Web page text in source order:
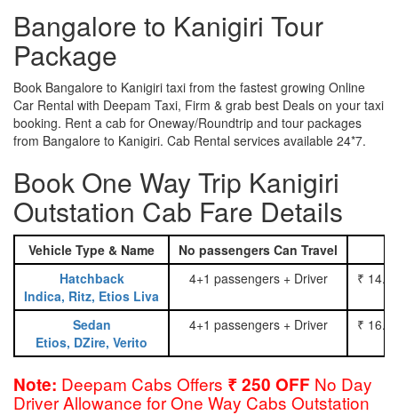
Bangalore to Kanigiri Tour
Package
Book Bangalore to Kanigiri taxi from the fastest growing Online
Car Rental with Deepam Taxi, Firm & grab best Deals on your taxi
booking. Rent a cab for Oneway/Roundtrip and tour packages
from Bangalore to Kanigiri. Cab Rental services available 24*7.
Book One Way Trip Kanigiri
Outstation Cab Fare Details
Vehicle Type & Name No passengers Can Travel
Hatchback
Indica, Ritz, Etios Liva
4+1 passengers + Driver ₹
Sedan
Etios, DZire, Verito
4+1 passengers + Driver ₹
Note: Deepam Cabs Offers ₹ 250 OFF No Day
Driver Allowance for One Way Cabs Outstation